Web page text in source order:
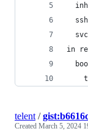
in
telent /
Created March 5, 2024